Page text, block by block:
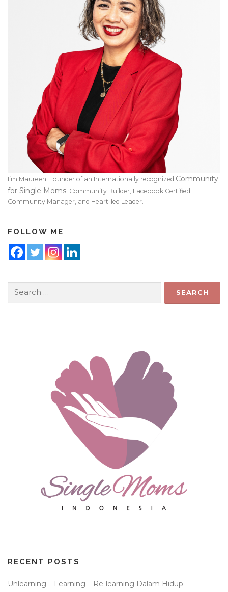
I’m Maureen. Founder of an Internationally recognized Community
for Single Moms. Community Builder, Facebook Certified
Community Manager, and Heart-led Leader.
FOLLOW ME
for:
RECENT POSTS
Unlearning – Learning – Re-learning Dalam Hidup